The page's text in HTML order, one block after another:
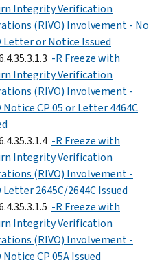
Integrity Verification
(RIVO) Involvement - No
Letter or Notice Issued
-R Freeze with
Integrity Verification
(RIVO) Involvement -
Notice CP 05 or Letter 4464C
-R Freeze with
Integrity Verification
(RIVO) Involvement -
Letter 2645C/2644C Issued
-R Freeze with
Integrity Verification
(RIVO) Involvement -
Notice CP 05A Issued